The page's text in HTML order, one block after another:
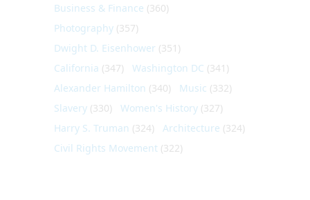
Business & Finance (360)
Photography (357)
Dwight D. Eisenhower (351)
California (347) Washington DC (341)
Alexander Hamilton (340) Music (332)
Slavery (330) Women's History (327)
Harry S. Truman (324) Architecture (324)
Civil Rights Movement (322)